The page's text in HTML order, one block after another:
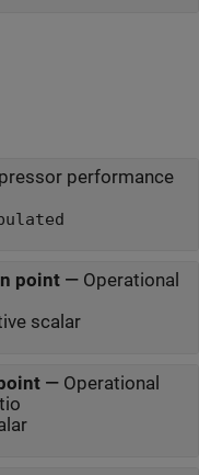
performance
point— Operational
scalar
— Operational